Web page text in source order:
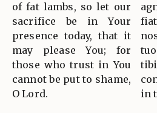
of fat lambs, so let our
sacrifice be in Your
presence today, that it
may please You; for
those who trust in You
cannot be put to shame,
O Lord.
in